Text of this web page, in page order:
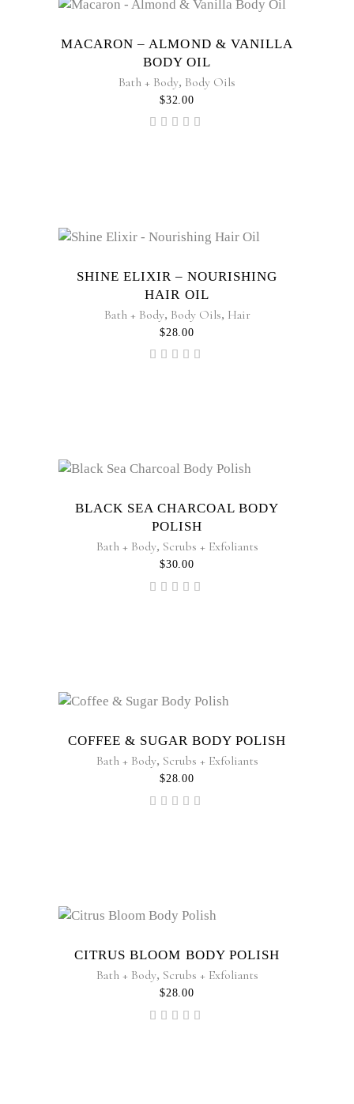
MACARON – ALMOND & VANILLA
BODY OIL
Bath + Body, Body Oils
$32.00
SHINE ELIXIR – NOURISHING
HAIR OIL
Bath + Body, Body Oils, Hair
$28.00
BLACK SEA CHARCOAL BODY
POLISH
Bath + Body, Scrubs + Exfoliants
$30.00
COFFEE & SUGAR BODY POLISH
Bath + Body, Scrubs + Exfoliants
$28.00
CITRUS BLOOM BODY POLISH
Bath + Body, Scrubs + Exfoliants
$28.00